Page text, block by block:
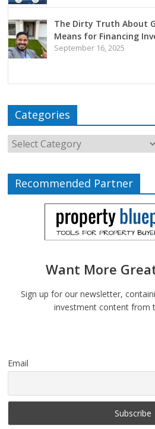
The Dirty Truth About
Means for Financing
September 16, 2025
Categories
Recommended Partner
Want More
Sign up for our newsletter,
investment content from
Email